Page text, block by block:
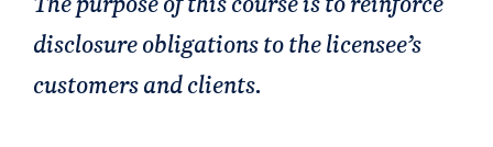
disclosure obligations to the licensee’s
customers and clients.